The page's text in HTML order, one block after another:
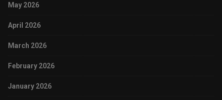
May 2026
April 2026
March 2026
February 2026
January 2026